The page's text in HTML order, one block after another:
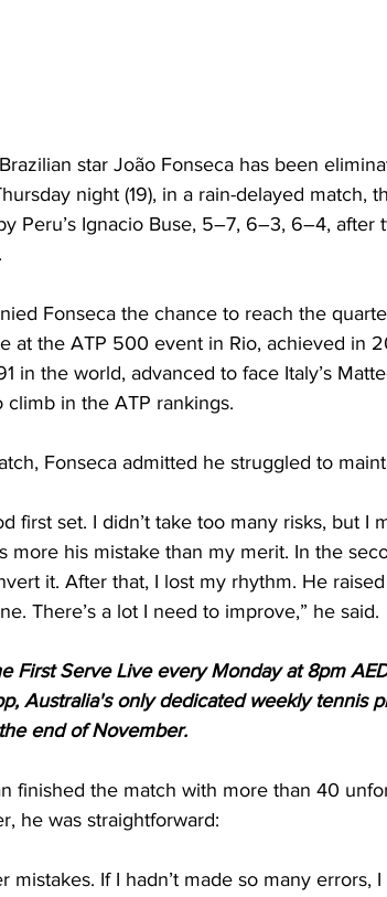
star João Fonseca has been
night (19), in a rain-delayed match,
Peru’s Ignacio Buse, 5–7, 6–3, 6–4,
Fonseca the chance to reach the
at the ATP 500 event in Rio, achieved in
in the world, advanced to face Italy’s
climb in the ATP rankings.
Fonseca admitted he struggled to
first set. I didn’t take too many risks, but I
more his mistake than my merit. In the
it. After that, I lost my rhythm. He
There’s a lot I need to improve,” he said.
First Serve Live every Monday at 8pm
Australia's only dedicated weekly tennis
end of November.
finished the match with more than 40
he was straightforward:
mistakes. If I hadn’t made so many